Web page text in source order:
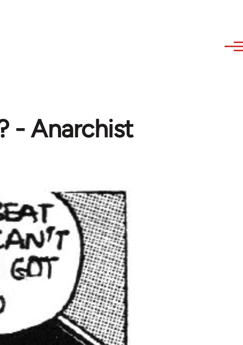
- Anarchist